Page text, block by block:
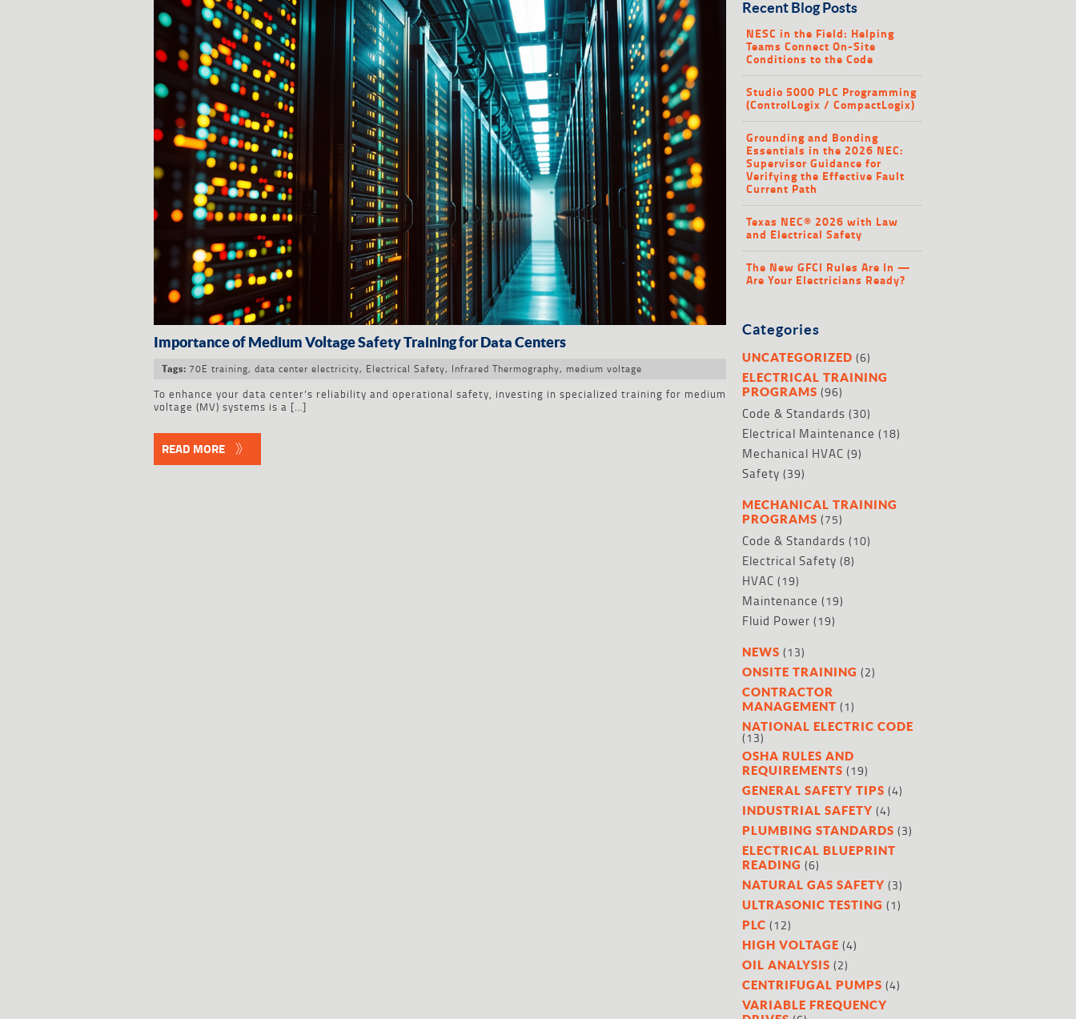
Importance of Medium Voltage Safety Training for Data Centers
Tags: 70E training, data center electricity, Electrical Safety, Infrared Thermography, medium voltage
To enhance your data center’s reliability and operational safety, investing in specialized training for medium
voltage (MV) systems is a […]
READ MORE
Recent Blog Posts
NESC in the Field: Helping
Teams Connect On-Site
Conditions to the Code
Studio 5000 PLC Programming
(ControlLogix / CompactLogix)
Grounding and Bonding
Essentials in the 2026 NEC:
Supervisor Guidance for
Verifying the Effective Fault
Current Path
Texas NEC® 2026 with Law
and Electrical Safety
The New GFCI Rules Are In —
Are Your Electricians Ready?
Categories
UNCATEGORIZED (6)
ELECTRICAL TRAINING
PROGRAMS (96)
Code & Standards (30)
Electrical Maintenance (18)
Mechanical HVAC (9)
Safety (39)
MECHANICAL TRAINING
PROGRAMS (75)
Code & Standards (10)
Electrical Safety (8)
HVAC (19)
Maintenance (19)
Fluid Power (19)
NEWS (13)
ONSITE TRAINING (2)
CONTRACTOR
MANAGEMENT (1)
NATIONAL ELECTRIC CODE
(13)
OSHA RULES AND
REQUIREMENTS (19)
GENERAL SAFETY TIPS (4)
INDUSTRIAL SAFETY (4)
PLUMBING STANDARDS (3)
ELECTRICAL BLUEPRINT
READING (6)
NATURAL GAS SAFETY (3)
ULTRASONIC TESTING (1)
PLC (12)
HIGH VOLTAGE (4)
OIL ANALYSIS (2)
CENTRIFUGAL PUMPS (4)
VARIABLE FREQUENCY